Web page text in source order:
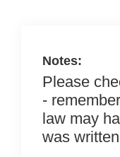
Notes:
Please
-
law may
was